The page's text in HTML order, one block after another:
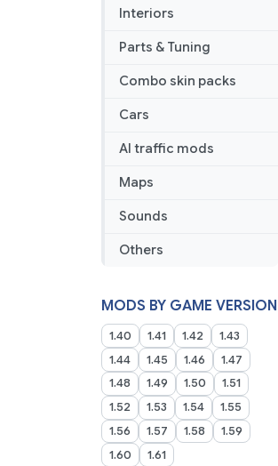
Interiors
Parts & Tuning
Combo skin packs
Cars
AI traffic mods
Maps
Sounds
Others
MODS BY GAME VERSION
1.40 1.41 1.42
1.43
1.44
1.45 1.46
1.47
1.48
1.49 1.50
1.51
1.52
1.53 1.54
1.55
1.56
1.57 1.58
1.59
1.60
1.61